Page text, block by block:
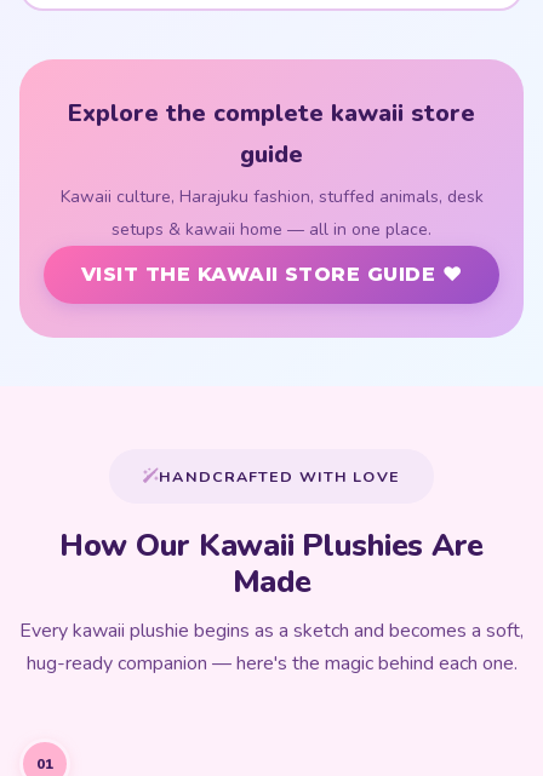
Explore the complete kawaii store
guide
Kawaii culture, Harajuku fashion, stuffed animals, desk
setups & kawaii home — all in one place.
VISIT THE KAWAII STORE GUIDE ♥
HANDCRAFTED WITH LOVE
How Our Kawaii Plushies Are
Made
Every kawaii plushie begins as a sketch and becomes a soft,
hug-ready companion — here's the magic behind each one.
01